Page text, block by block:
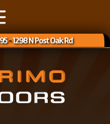
-1298 N Post Oak Rd